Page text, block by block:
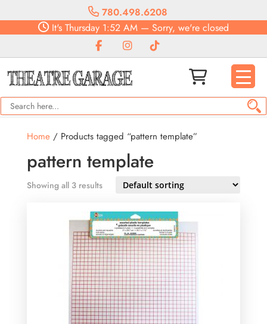
780.498.6208
It's Thursday 1:52 AM — Sorry, we're closed
Home/ Products tagged “pattern template”
pattern template
Showing all 3 results